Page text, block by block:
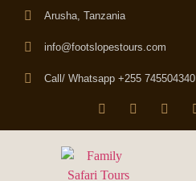
Arusha, Tanzania
info@footslopestours.com
Call/ Whatsapp +255 745504340